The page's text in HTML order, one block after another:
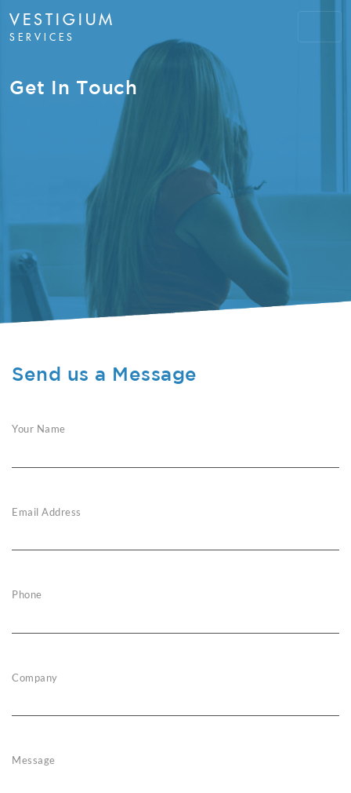
VESTIGIUM
SERVICES
Get In Touch
Send us a Message
Your Name
Email Address
Phone
Company
Message